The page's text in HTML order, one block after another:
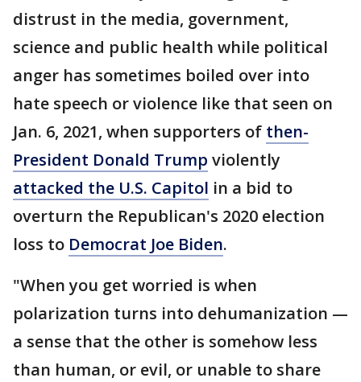
distrust in the media, government,
science and public health while political
anger has sometimes boiled over into
hate speech or violence like that seen on
Jan. 6, 2021, when supporters of then-
President Donald Trump violently
attacked the U.S. Capitol in a bid to
overturn the Republican's 2020 election
loss to Democrat Joe Biden.
"When you get worried is when
polarization turns into dehumanization —
a sense that the other is somehow less
than human, or evil, or unable to share